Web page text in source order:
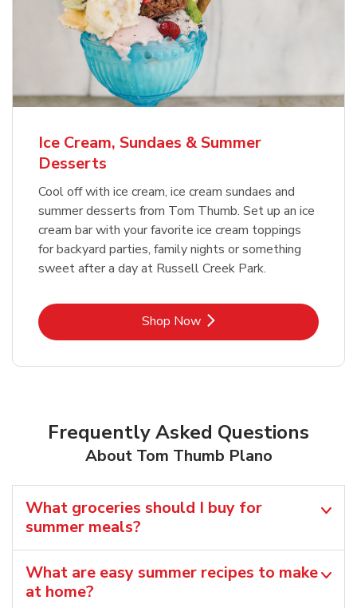
Ice Cream, Sundaes & Summer
Desserts
Cool off with ice cream, ice cream sundaes and
summer desserts from Tom Thumb. Set up an ice
cream bar with your favorite ice cream toppings
for backyard parties, family nights or something
sweet after a day at Russell Creek Park.
Shop NowLink Opens in New Tab
Frequently Asked Questions
About Tom Thumb Plano
What groceries should I buy for
summer meals?
What are easy summer recipes to make
at home?